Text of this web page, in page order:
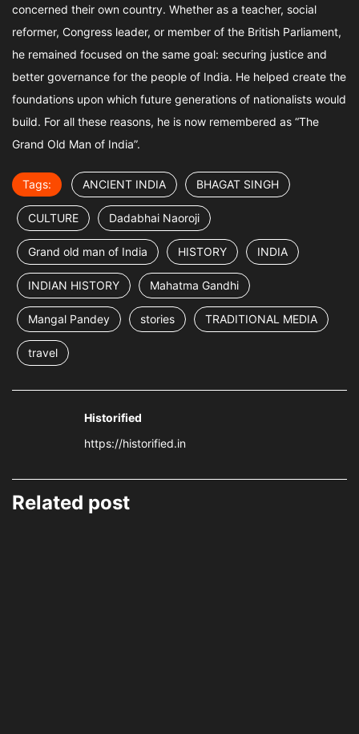
concerned their own country. Whether as a teacher, social
reformer, Congress leader, or member of the British Parliament,
he remained focused on the same goal: securing justice and
better governance for the people of India. He helped create the
foundations upon which future generations of nationalists would
build. For all these reasons, he is now remembered as “The
Grand Old Man of India”.
Tags: ANCIENT INDIA BHAGAT SINGH
CULTURE Dadabhai Naoroji
Grand old man of India HISTORY INDIA
INDIAN HISTORY Mahatma Gandhi
Mangal Pandey stories TRADITIONAL MEDIA
travel
Historified
https://historified.in
Related post